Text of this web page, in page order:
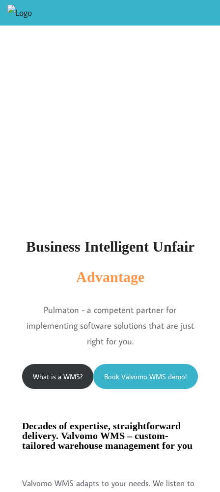
Business Intelligent Unfair
Advantage
Pulmaton - a competent partner for
implementing software solutions that are just
right for you.
What is a WMS? Book Valvomo WMS demo!
Decades of expertise, straightforward
delivery. Valvomo WMS – custom-
tailored warehouse management for you
Valvomo WMS adapts to your needs. We listen to